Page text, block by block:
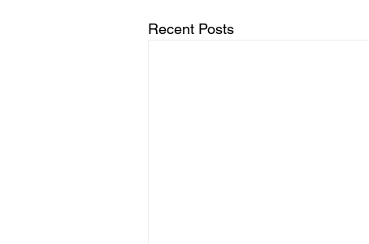
Recent Posts